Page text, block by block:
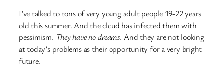
I’ve talked to tons of very young adult people 19-22 years
old this summer. And the cloud has infected them with
pessimism. They have no dreams. And they are not looking
at today’s problems as their opportunity for a very bright
future.